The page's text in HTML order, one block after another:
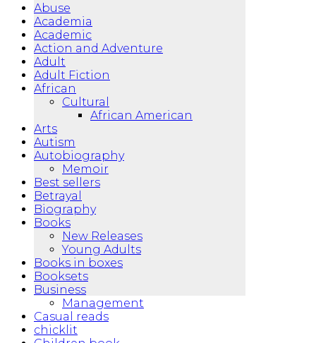
Abuse
Academia
Academic
Action and Adventure
Adult
Adult Fiction
African
Cultural
African American
Arts
Autism
Autobiography
Memoir
Best sellers
Betrayal
Biography
Books
New Releases
Young Adults
Books in boxes
Booksets
Business
Management
Casual reads
chicklit